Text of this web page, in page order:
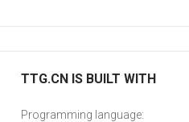
TTG.CN IS BUILT WITH
Programming language: